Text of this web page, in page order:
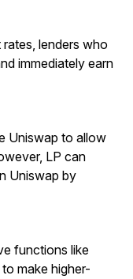
lenders who
immediately earn
Uniswap to allow
LP can
Uniswap by
functions like
make higher-